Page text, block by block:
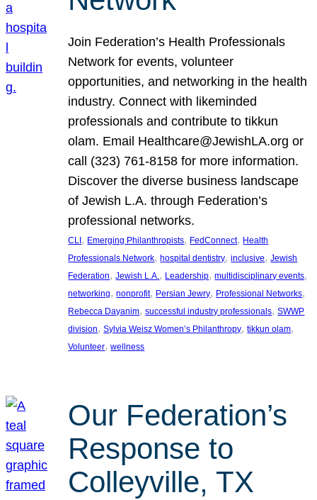
Join Federation’s Health Professionals
Network for events, volunteer
opportunities, and networking in the health
industry. Connect with likeminded
professionals and contribute to tikkun
olam. Email Healthcare@JewishLA.org or
call (323) 761-8158 for more information.
Discover the diverse business landscape
of Jewish L.A. through Federation’s
professional networks.
CLI, Emerging Philanthropists, FedConnect, Health
Professionals Network, hospital dentistry, inclusive, Jewish
Federation, Jewish L.A., Leadership, multidisciplinary events
networking, nonprofit, Persian Jewry, Professional Networks
Rebecca Dayanim, successful industry professionals, SWWP
division, Sylvia Weisz Women’s Philanthropy, tikkun olam
Volunteer, wellness
Our Federation’s
Response to
Colleyville, TX